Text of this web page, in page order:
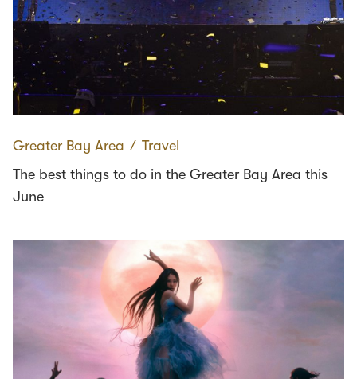
Greater Bay Area ∕ Travel
The best things to do in the Greater Bay Area this
June